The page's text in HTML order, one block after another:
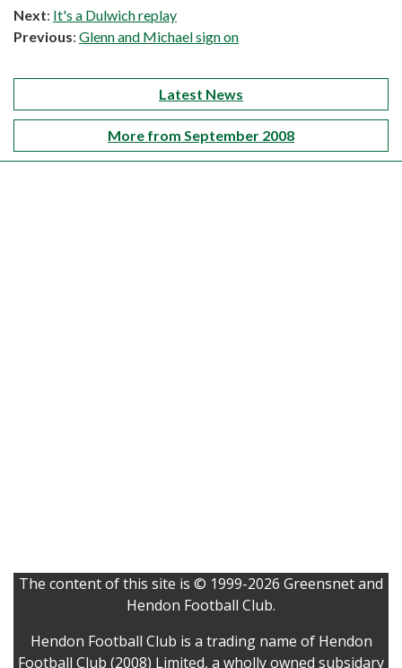
Next: It's a Dulwich replay
Previous: Glenn and Michael sign on
Latest News
More from September 2008
The content of this site is © 1999-2026 Greensnet and
Hendon Football Club.
Hendon Football Club is a trading name of Hendon
Football Club (2008) Limited, a wholly owned subsidary